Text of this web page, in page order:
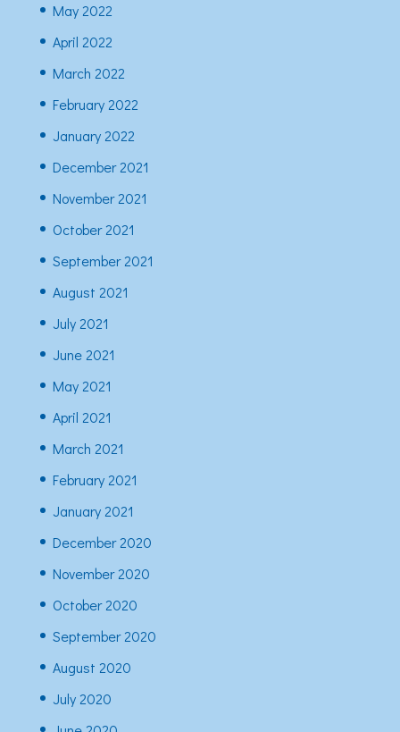
May 2022
April 2022
March 2022
February 2022
January 2022
December 2021
November 2021
October 2021
September 2021
August 2021
July 2021
June 2021
May 2021
April 2021
March 2021
February 2021
January 2021
December 2020
November 2020
October 2020
September 2020
August 2020
July 2020